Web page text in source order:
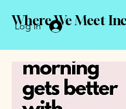
Log In
Where We Meet